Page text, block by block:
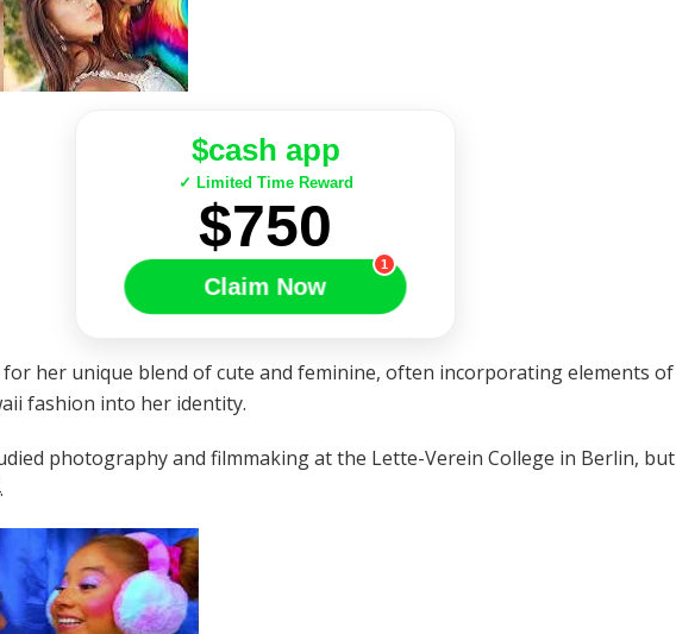
$cash app
✓ Limited Time Reward
$750
Claim Now
1
for her unique blend of cute and feminine, often incorporating elements of
fashion into her identity.
photography and filmmaking at the Lette-Verein College in Berlin, but